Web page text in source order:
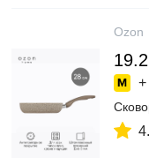
Ozon
+